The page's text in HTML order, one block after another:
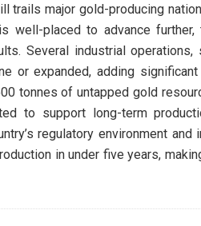
trails major gold-producing
well-placed to advance
Several industrial operations,
or expanded, adding
tonnes of untapped gold
to support long-term
regulatory environment
in under five years,